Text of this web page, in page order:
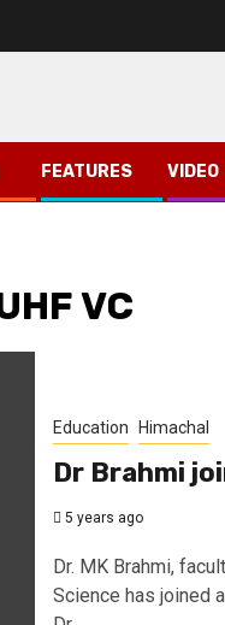
FEATURES VIDEO
VC
Education Himachal
Dr Brahmi
5 years ago
Dr. MK Brahmi,
Science has joined